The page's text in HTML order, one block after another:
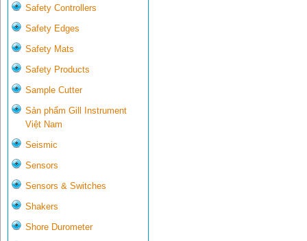
Safety Controllers
Safety Edges
Safety Mats
Safety Products
Sample Cutter
Sản phẩm Gill Instrument
Việt Nam
Seismic
Sensors
Sensors & Switches
Shakers
Shore Durometer